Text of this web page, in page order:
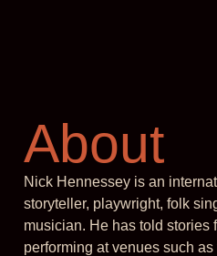
About
Nick Hennessey is an
storyteller, playwright, folk
musician. He has told stories
performing at venues such as